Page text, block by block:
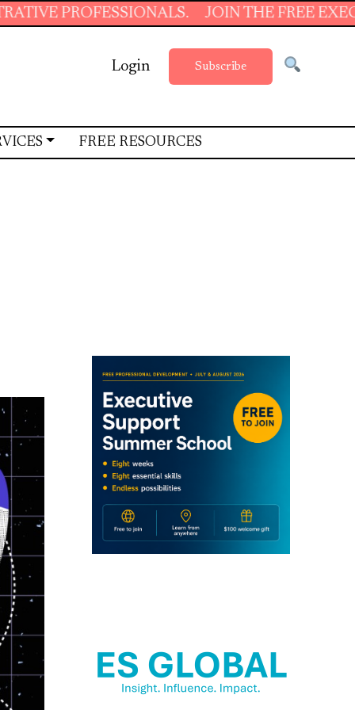
JOIN THE FREE EXECUTIVE
Login Subscribe
FREE RESOURCES